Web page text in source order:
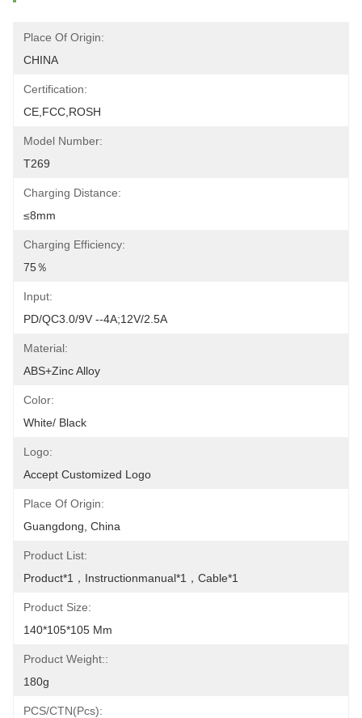
Place Of Origin:
CHINA
Certification:
CE,FCC,ROSH
Model Number:
T269
Charging Distance:
≤8mm
Charging Efficiency:
75％
Input:
PD/QC3.0/9V --4A;12V/2.5A
Material:
ABS+zinc Alloy
Color:
White/ Black
Logo:
Accept Customized Logo
Place Of Origin:
Guangdong, China
Product List:
Product*1，Instructionmanual*1，Cable*1
Product Size:
140*105*105 Mm
Product Weight::
180g
PCS/CTN(pcs):